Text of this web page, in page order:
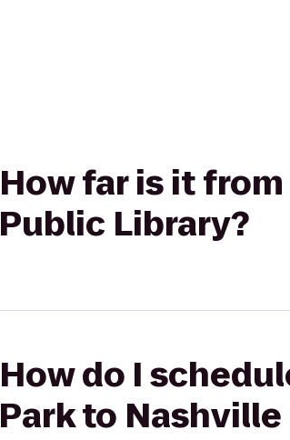
How far is it
Public Library?
How do I
Park to